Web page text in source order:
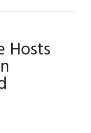
Europe's
Fattest
Hosts